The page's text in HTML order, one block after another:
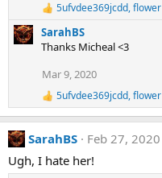
R
e
a
c
n
s
5ufvdee369jcdd,flower
SarahBS
Thanks Micheal <3
Mar 9, 2020
R
e
a
c
i
5ufvdee369jcdd,flower
SarahBS
Feb 27, 2020
Ugh, I hate her!